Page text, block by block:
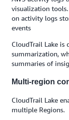
visualization tools.
on activity logs
events
CloudTrail Lake is
summarization,
summaries of
Multi-region
CloudTrail Lake
multiple Regions.